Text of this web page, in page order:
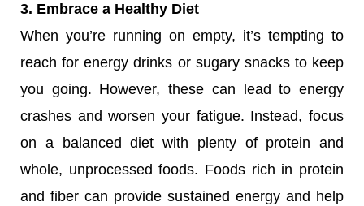
3. Embrace a Healthy Diet
When you’re running on empty, it’s tempting to
reach for energy drinks or sugary snacks to keep
you going. However, these can lead to energy
crashes and worsen your fatigue. Instead, focus
on a balanced diet with plenty of protein and
whole, unprocessed foods. Foods rich in protein
and fiber can provide sustained energy and help